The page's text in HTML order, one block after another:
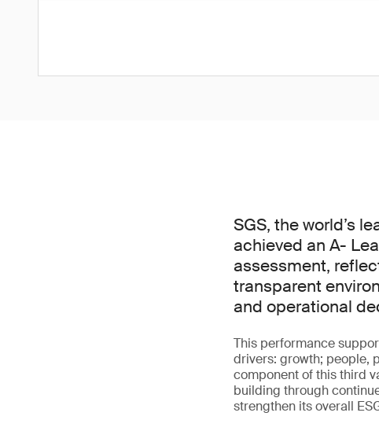
SGS, the world’s
achieved an A-
assessment,
transparent
and operational
This performance
drivers: growth; people,
component of this third
building through
strengthen its overall